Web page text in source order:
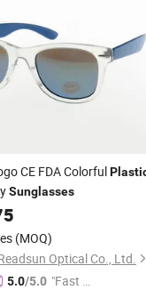
CE FDA Colorful
Sunglasses
(MOQ)
Optical Co., Ltd.
5.0/5.0 "Fast D